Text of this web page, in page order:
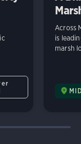
Across
is
marsh